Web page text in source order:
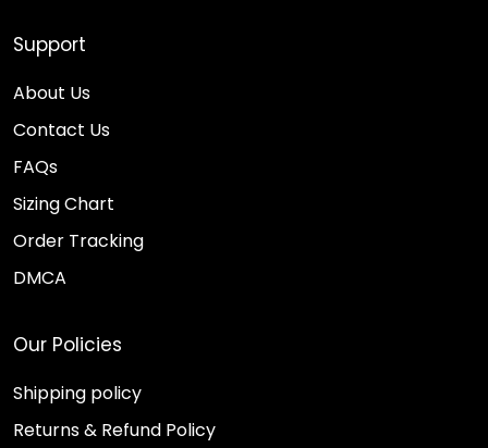
Support
About Us
Contact Us
FAQs
Sizing Chart
Order Tracking
DMCA
Our Policies
Shipping policy
Returns & Refund Policy